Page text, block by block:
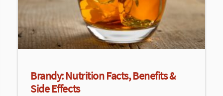
Brandy: Nutrition Facts, Benefits &
Side Effects